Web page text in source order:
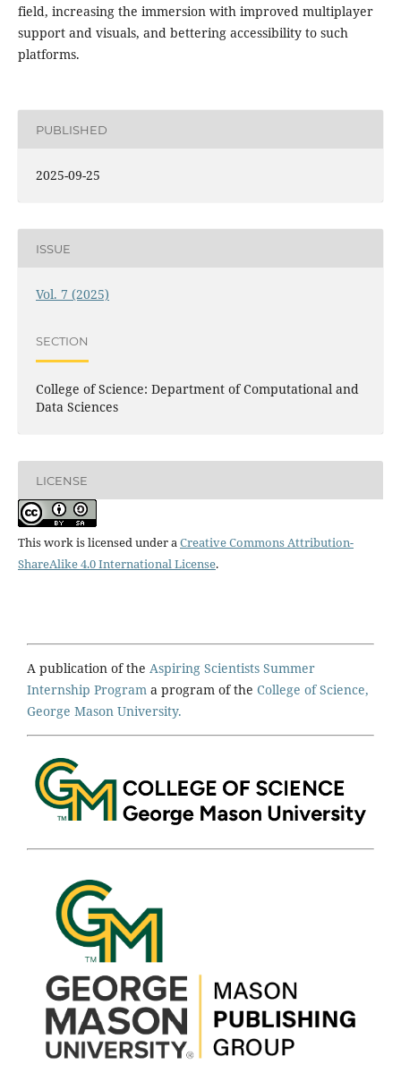
field, increasing the immersion with improved multiplayer
support and visuals, and bettering accessibility to such
platforms.
PUBLISHED
2025-09-25
ISSUE
Vol. 7 (2025)
SECTION
College of Science: Department of Computational and
Data Sciences
LICENSE
This work is licensed under aCreative Commons Attribution-
ShareAlike 4.0 International License.
A publication of the Aspiring Scientists Summer
Internship Program a program of the College of Science,
George Mason University.